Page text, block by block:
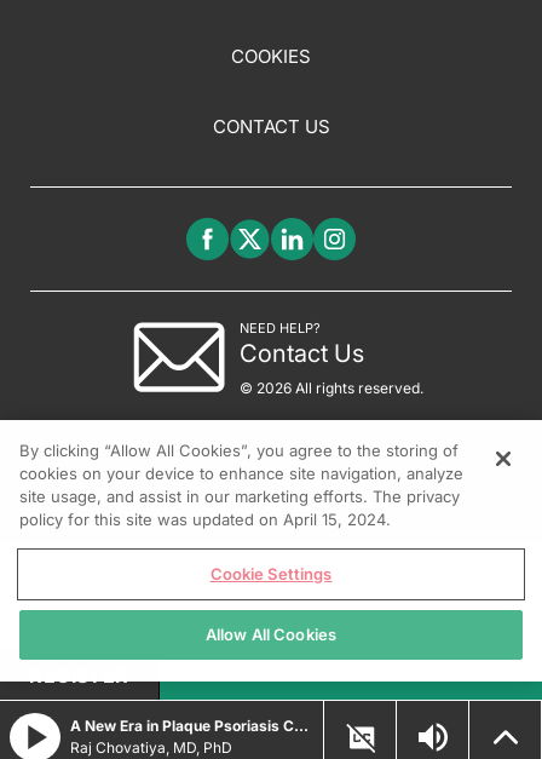
COOKIES
CONTACT US
NEED HELP?
Contact Us
© 2026 All rights reserved.
A New Era in Plaque Psoriasis Care: Examining Topical Nonsteroidal Therapies
Raj Chovatiya, MD, PhD
REGISTER
By clicking “Allow All Cookies”, you agree to the storing of
cookies on your device to enhance site navigation, analyze
site usage, and assist in our marketing efforts. The privacy
policy for this site was updated on April 15, 2024.
Cookie Settings
Allow All Cookies